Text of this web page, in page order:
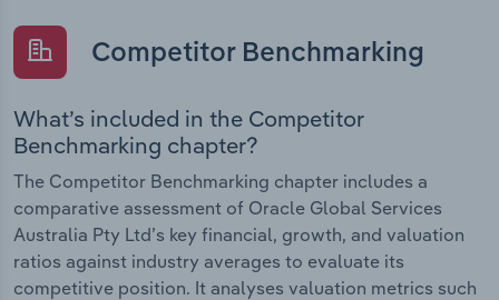
Competitor Benchmarking
What’s included in the Competitor
Benchmarking chapter?
The Competitor Benchmarking chapter includes a
comparative assessment of Oracle Global Services
Australia Pty Ltd’s key financial, growth, and valuation
ratios against industry averages to evaluate its
competitive position. It analyses valuation metrics such